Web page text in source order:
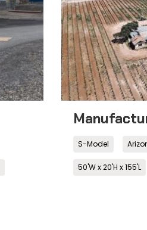
S-Model
50'W x 20'H x 155'L